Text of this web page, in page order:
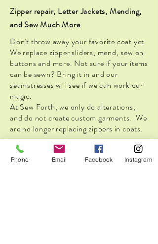
Zipper repair, Letter Jackets, Mending,
and Sew Much More
Don't throw away your favorite coat yet.
We replace zipper sliders, mend, sew on
buttons and more. Not sure if your items
can be sewn? Bring it in and our
seamstresses will see if we can work our
magic.
At Sew Forth, we only do alterations,
and do not create custom garments. We
are no longer replacing zippers in coats.
Phone Email Facebook Instagram